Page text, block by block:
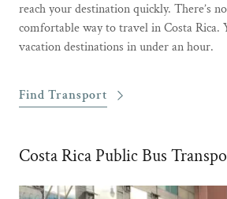
reach your destination quickly. There’s
comfortable way to travel in Costa Rica.
vacation destinations in under an hour.
Find Transport
Costa Rica Public Bus